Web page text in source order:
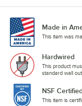
Made in
This item was
Hardwired
This product
standard wall
NSF
This item is